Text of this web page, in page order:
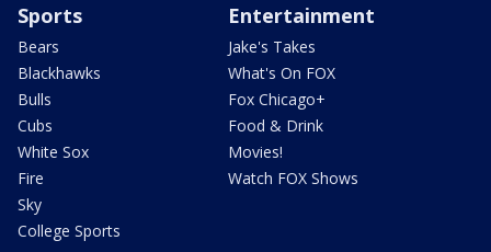
Sports
Bears
Blackhawks
Bulls
Cubs
White Sox
Fire
Sky
College Sports
Entertainment
Jake's Takes
What's On FOX
Fox Chicago+
Food & Drink
Movies!
Watch FOX Shows